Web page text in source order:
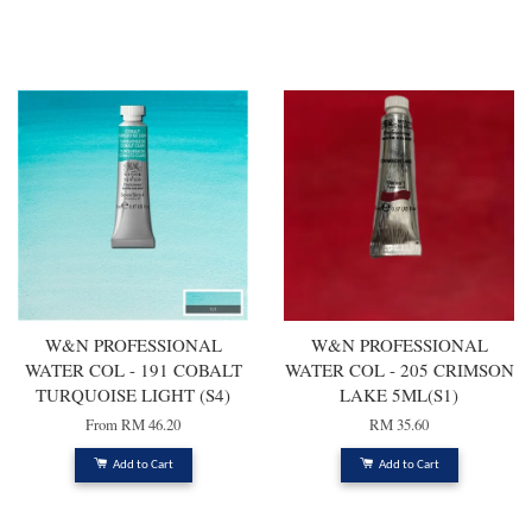
W&N PROFESSIONAL
WATER COL - 191 COBALT
TURQUOISE LIGHT (S4)
FromRM 46.20
Add to Cart
W&N PROFESSIONAL
WATER COL - 205 CRIMSON
LAKE 5ML(S1)
RM 35.60
Add to Cart